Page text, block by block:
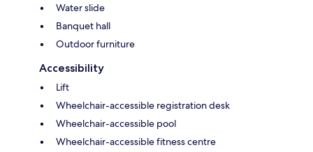
Water slide
Banquet hall
Outdoor furniture
Accessibility
Lift
Wheelchair-accessible registration desk
Wheelchair-accessible pool
Wheelchair-accessible fitness centre